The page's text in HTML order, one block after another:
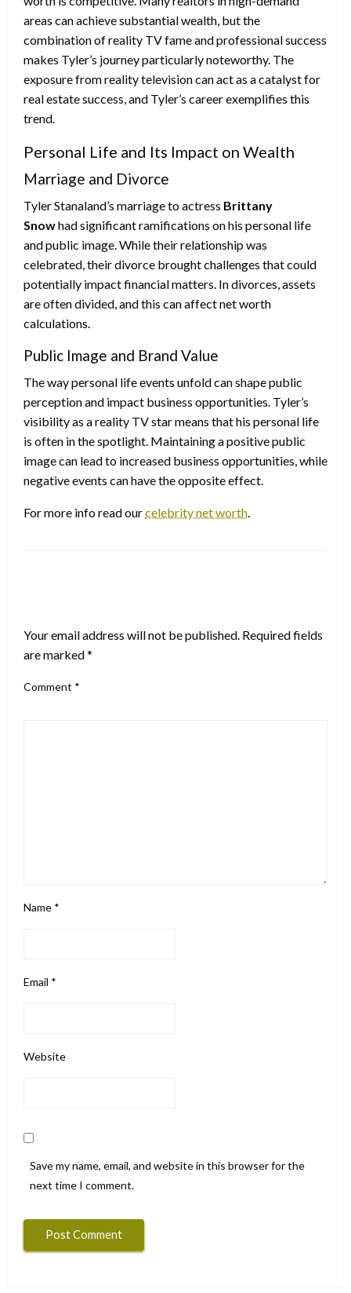
areas can achieve substantial wealth, but the
combination of reality TV fame and professional success
makes Tyler’s journey particularly noteworthy. The
exposure from reality television can act as a catalyst for
real estate success, and Tyler’s career exemplifies this
trend.
Personal Life and Its Impact on Wealth
Marriage and Divorce
Tyler Stanaland’s marriage to actress Brittany
Snowhad significant ramifications on his personal life
and public image. While their relationship was
celebrated, their divorce brought challenges that could
potentially impact financial matters. In divorces, assets
are often divided, and this can affect net worth
calculations.
Public Image and Brand Value
The way personal life events unfold can shape public
perception and impact business opportunities. Tyler’s
visibility as a reality TV star means that his personal life
is often in the spotlight. Maintaining a positive public
image can lead to increased business opportunities, while
negative events can have the opposite effect.
For more info read ourcelebrity net worth
Your email address will not be published. Required fields
are marked*
Comment *
Name *
Email *
Website
Save my name, email, and website in this browser for the
next time I comment.